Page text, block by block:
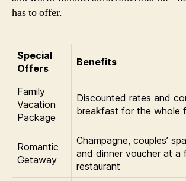
has to offer.
Special
Offers
Benefits
Family
Vacation
Package
Discounted rates and
breakfast for the whole
Romantic
Getaway
Champagne, couples’
and dinner voucher at a
restaurant